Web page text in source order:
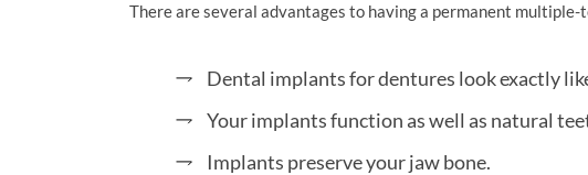
There are several advantages to having a permanent
Dental implants for dentures look exactly
Your implants function as well as natural
Implants preserve your jaw bone.